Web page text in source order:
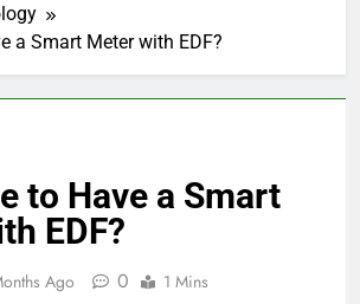
a Smart Meter with EDF?
to Have a Smart
EDF?
Ago 0 1 Mins